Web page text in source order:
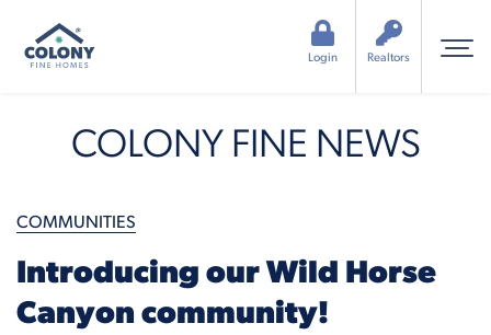
Realtors
Login
COLONY FINE NEWS
COMMUNITIES
Introducing our Wild Horse
Canyon community!